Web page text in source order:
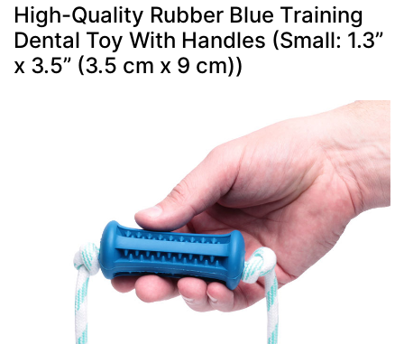
High-Quality Rubber Blue Training
Dental Toy With Handles (Small: 1.3”
x 3.5” (3.5 cm x 9 cm))